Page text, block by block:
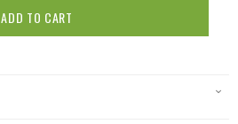
ADD TO CART